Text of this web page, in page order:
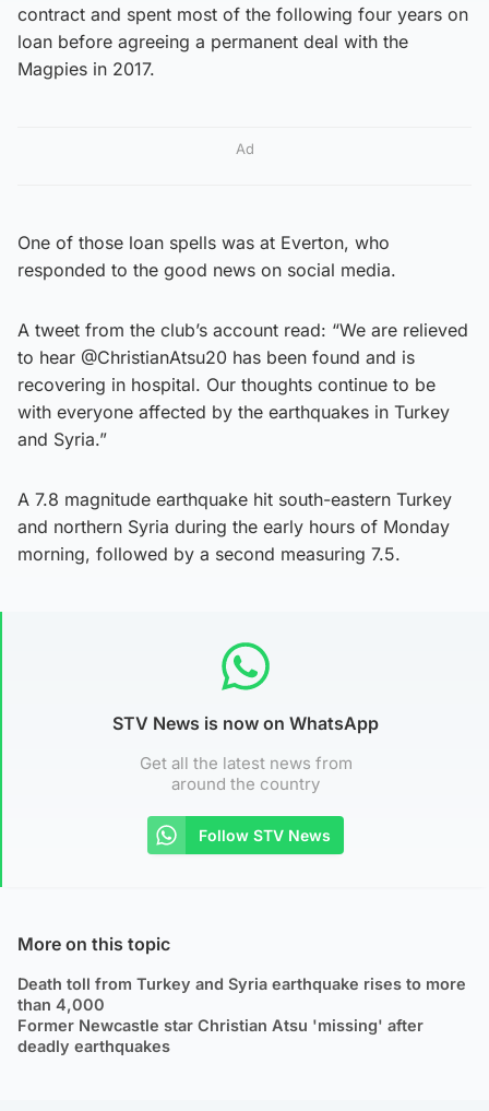
contract and spent most of the following four years on
loan before agreeing a permanent deal with the
Magpies in 2017.
Ad
One of those loan spells was at Everton, who
responded to the good news on social media.
A tweet from the club’s account read: “We are relieved
to hear @ChristianAtsu20 has been found and is
recovering in hospital. Our thoughts continue to be
with everyone affected by the earthquakes in Turkey
and Syria.”
A 7.8 magnitude earthquake hit south-eastern Turkey
and northern Syria during the early hours of Monday
morning, followed by a second measuring 7.5.
STV News is now on WhatsApp
Get all the latest news from
around the country
Follow STV News
More on this topic
Death toll from Turkey and Syria earthquake rises to more
than 4,000
Former Newcastle star Christian Atsu 'missing' after
deadly earthquakes